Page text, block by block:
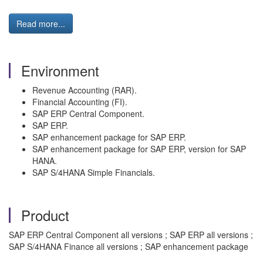
Read more...
Environment
Revenue Accounting (RAR).
Financial Accounting (FI).
SAP ERP Central Component.
SAP ERP.
SAP enhancement package for SAP ERP.
SAP enhancement package for SAP ERP, version for SAP
HANA.
SAP S/4HANA Simple Financials.
Product
SAP ERP Central Component all versions ; SAP ERP all versions ;
SAP S/4HANA Finance all versions ; SAP enhancement package